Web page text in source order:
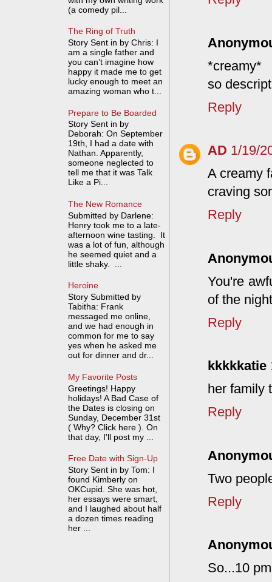
*creamy*
so
Reply
AD 1/19/
A creamy
craving
Reply
You're
of the
Reply
kkkkkatie
her family
Reply
Two
Reply
So...10
(a comedy pil...
The Ring of Truth
Story Sent in by Chris: I
am a single father and
you can’t imagine how
happy it made me to get
lucky enough to meet an
amazing woman who t...
Prepare to Be Boarded
Story Sent in by
Deborah: On September
19th, I had a date with
Nathan. Apparently,
someone neglected to
tell me that it was Talk
Like a Pi...
The New Romance
Submitted by Darlene:
Henry took me to a late-
afternoon wine tasting. It
was a lot of fun, although
he seemed quiet and a
little shaky. ...
Heroine
Story Submitted by
Tabitha: Frank
messaged me online,
and we had enough in
common for me to say
yes when he asked me
out for dinner and dr...
My Favorite Posts
Greetings! Happy
holidays! A Bad Case of
the Dates is closing on
Sunday, December 31st
( Why? Click here ). On
that day, I'll post my ...
Free Date with Sign-Up
Story Sent in by Tom: I
found Kimberly on
OKCupid. She was hot,
her essays were smart,
and I laughed about half
a dozen times reading
her ...